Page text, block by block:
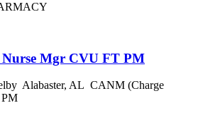
Nurse Mgr CVU FT PM
Alabaster, AL CANM (Charge
PM